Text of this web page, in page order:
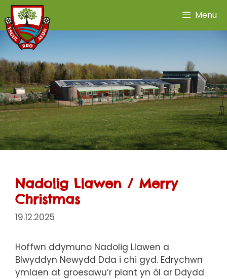
Skip
to
content
Menu
Nadolig Llawen / Merry
Christmas
19.12.2025
Hoffwn ddymuno Nadolig Llawen a
Blwyddyn Newydd Dda i chi gyd. Edrychwn
ymlaen at groesawu’r plant yn ôl ar Ddydd